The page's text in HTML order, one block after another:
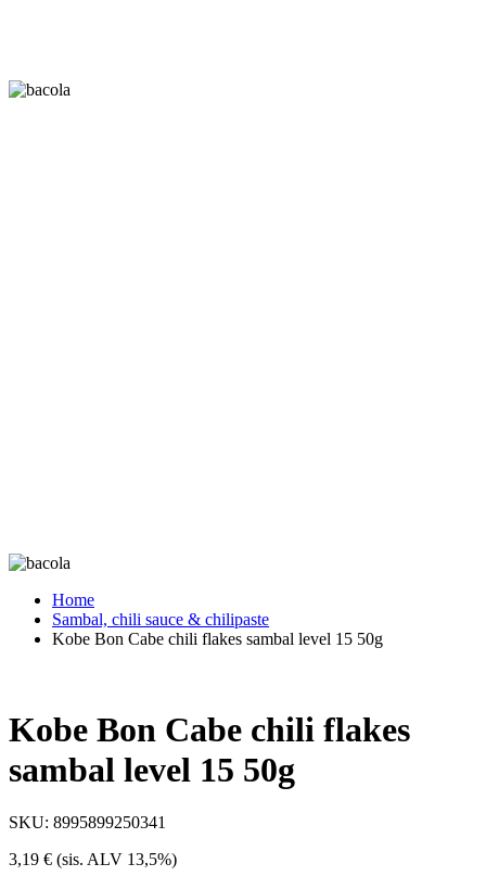
Home
Sambal, chili sauce & chilipaste
Kobe Bon Cabe chili flakes sambal level 15 50g
Kobe Bon Cabe chili flakes
sambal level 15 50g
SKU: 8995899250341
3,19 € (sis. ALV 13,5%)